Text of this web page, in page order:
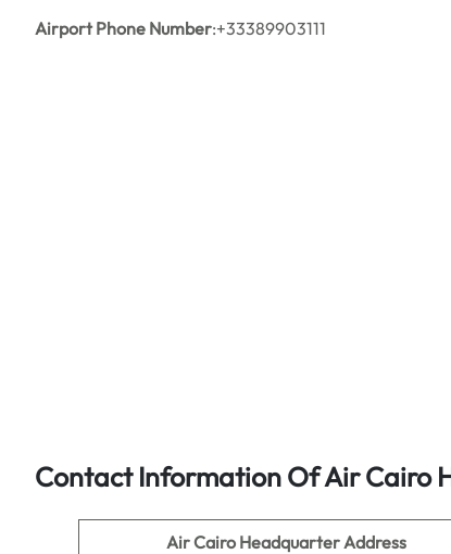
Airport Phone Number:+33389903111
Contact Information Of Air Cairo
Air Cairo Headquarter Address